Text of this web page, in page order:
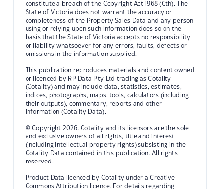
constitute a breach of the Copyright Act 1968 (Cth). The
State of Victoria does not warrant the accuracy or
completeness of the Property Sales Data and any person
using or relying upon such information does so on the
basis that the State of Victoria accepts no responsibility
or liability whatsoever for any errors, faults, defects or
omissions in the information supplied.
This publication reproduces materials and content owned
or licenced by RP Data Pty Ltd trading as Cotality
(Cotality) and may include data, statistics, estimates,
indices, photographs, maps, tools, calculators (including
their outputs), commentary, reports and other
information (Cotality Data).
© Copyright 2026. Cotality and its licensors are the sole
and exclusive owners of all rights, title and interest
(including intellectual property rights) subsisting in the
Cotality Data contained in this publication. All rights
reserved.
Product Data licenced by Cotality under a Creative
Commons Attribution licence. For details regarding